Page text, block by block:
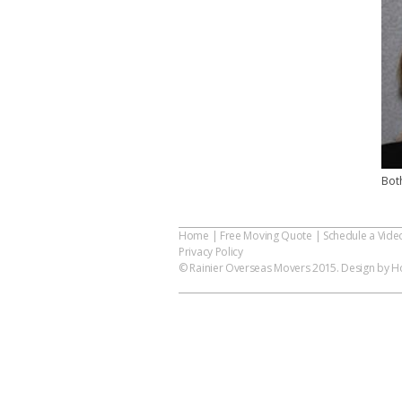
Home | Free Moving Quote | Schedule a
Privacy Policy
© Rainier Overseas Movers 2015. Design by